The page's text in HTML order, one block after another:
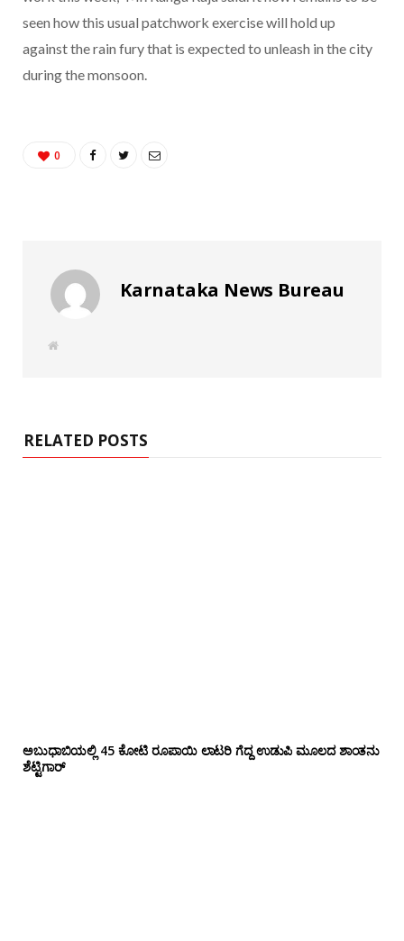
seen how this usual patchwork exercise will hold up
against the rain fury that is expected to unleash in the city
during the monsoon.
0
Karnataka News Bureau
W
RELATED POSTS
ಅಬುಧಾಬಿಯಲ್ಲಿ 45 ಕೋಟಿ ರೂಪಾಯಿ ಲಾಟರಿ ಗೆದ್ದ ಉಡುಪಿ ಮೂಲದ ಶಾಂತನು
ಶೆಟ್ಟಿಗಾರ್